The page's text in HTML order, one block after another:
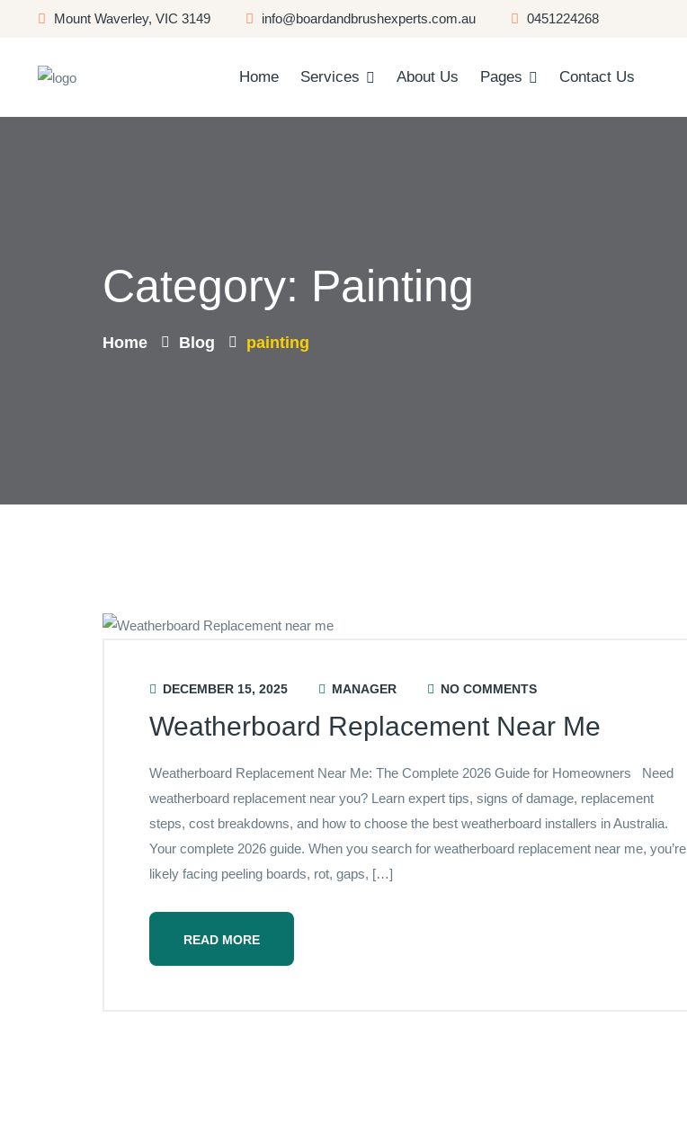
Mount Waverley, VIC 3149 info@boardandbrushexperts.com.au 0451224268
Home Services About Us Pages Contact Us
Category: Painting
Home Blog painting
DECEMBER 15, 2025 MANAGER NO COMMENTS
Weatherboard Replacement Near Me
Weatherboard Replacement Near Me: The Complete 2026 Guide for Homeowners Need
weatherboard replacement near you? Learn expert tips, signs of damage, replacement
steps, cost breakdowns, and how to choose the best weatherboard installers in Australia.
Your complete 2026 guide. When you search for weatherboard replacement near me, you’re
likely facing peeling boards, rot, gaps, […]
READ MORE